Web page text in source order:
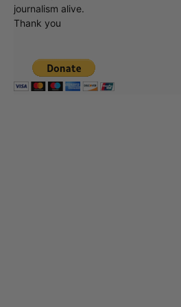
journalism alive.
Thank you